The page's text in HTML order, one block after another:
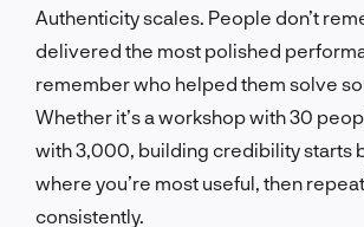
Authenticity scales. People don’t
delivered the most polished
remember who helped them solve
Whether it’s a workshop with 30
with 3,000, building credibility starts
where you’re most useful, then
consistently.